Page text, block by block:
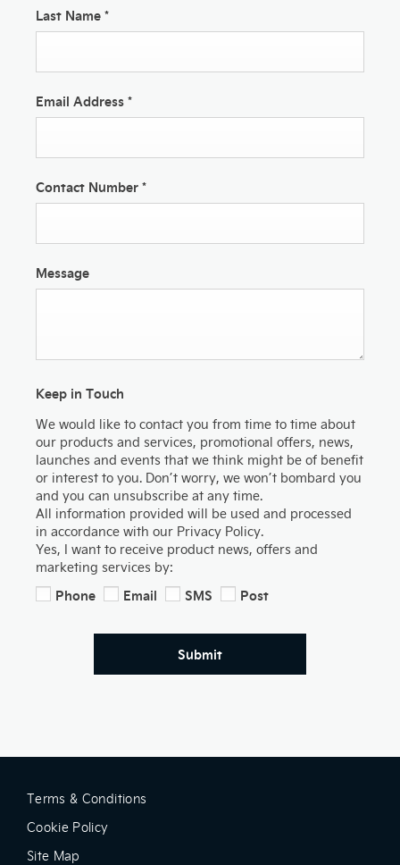
Last Name *
Email Address *
Contact Number *
Message
Keep in Touch
We would like to contact you from time to time about
our products and services, promotional offers, news,
launches and events that we think might be of benefit
or interest to you. Don’t worry, we won’t bombard you
and you can unsubscribe at any time.
All information provided will be used and processed
in accordance with our Privacy Policy.
Yes, I want to receive product news, offers and
marketing services by:
Phone Email SMS Post
Submit
Terms & Conditions
Cookie Policy
Site Map